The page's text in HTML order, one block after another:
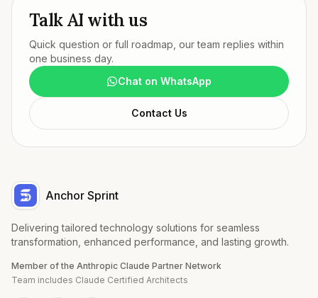
Talk AI with us
Quick question or full roadmap, our team replies within
one business day.
Chat on WhatsApp
Contact Us
Anchor Sprint
Delivering tailored technology solutions for seamless
transformation, enhanced performance, and lasting growth.
Member of the Anthropic Claude Partner Network
Team includes Claude Certified Architects